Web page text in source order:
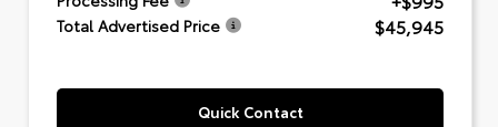
Total Advertised Price $45,945
Quick Contact